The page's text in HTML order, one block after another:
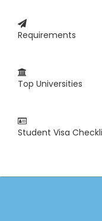
Requirements
Top Universities
Student Visa